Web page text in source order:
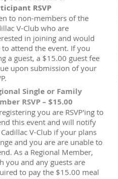
RSVP
to non-members of the
V-Club who are
in joining and would
to attend the event. If you
a guest, a $15.00 guest fee
upon submission of your
Single or Family
RSVP – $15.00
you are RSVP'ing to
this event and will notify
V-Club if your plans
and you are are unable to
As a Regional Member,
you and any guests are
to pay the $15.00 meal